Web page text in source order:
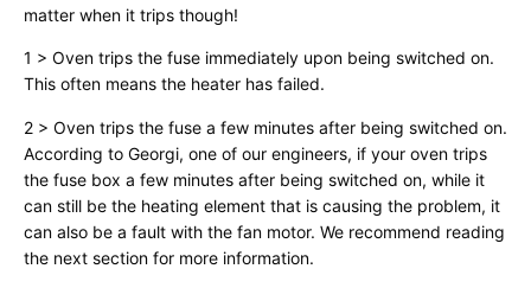
matter when it trips though!
1 > Oven trips the fuse immediately upon being switched on.
This often means the heater has failed.
2 > Oven trips the fuse a few minutes after being switched on.
According to Georgi, one of our engineers, if your oven trips
the fuse box a few minutes after being switched on, while it
can still be the heating element that is causing the problem, it
can also be a fault with the fan motor. We recommend reading
the next section for more information.